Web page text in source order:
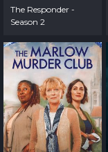
The Responder -
Season 2